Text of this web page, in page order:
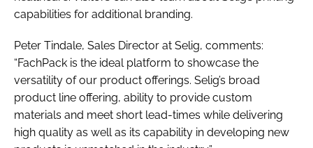
capabilities for additional branding.
Peter Tindale, Sales Director at Selig, comments:
“FachPack is the ideal platform to showcase the
versatility of our product offerings. Selig’s broad
product line offering, ability to provide custom
materials and meet short lead-times while delivering
high quality as well as its capability in developing new